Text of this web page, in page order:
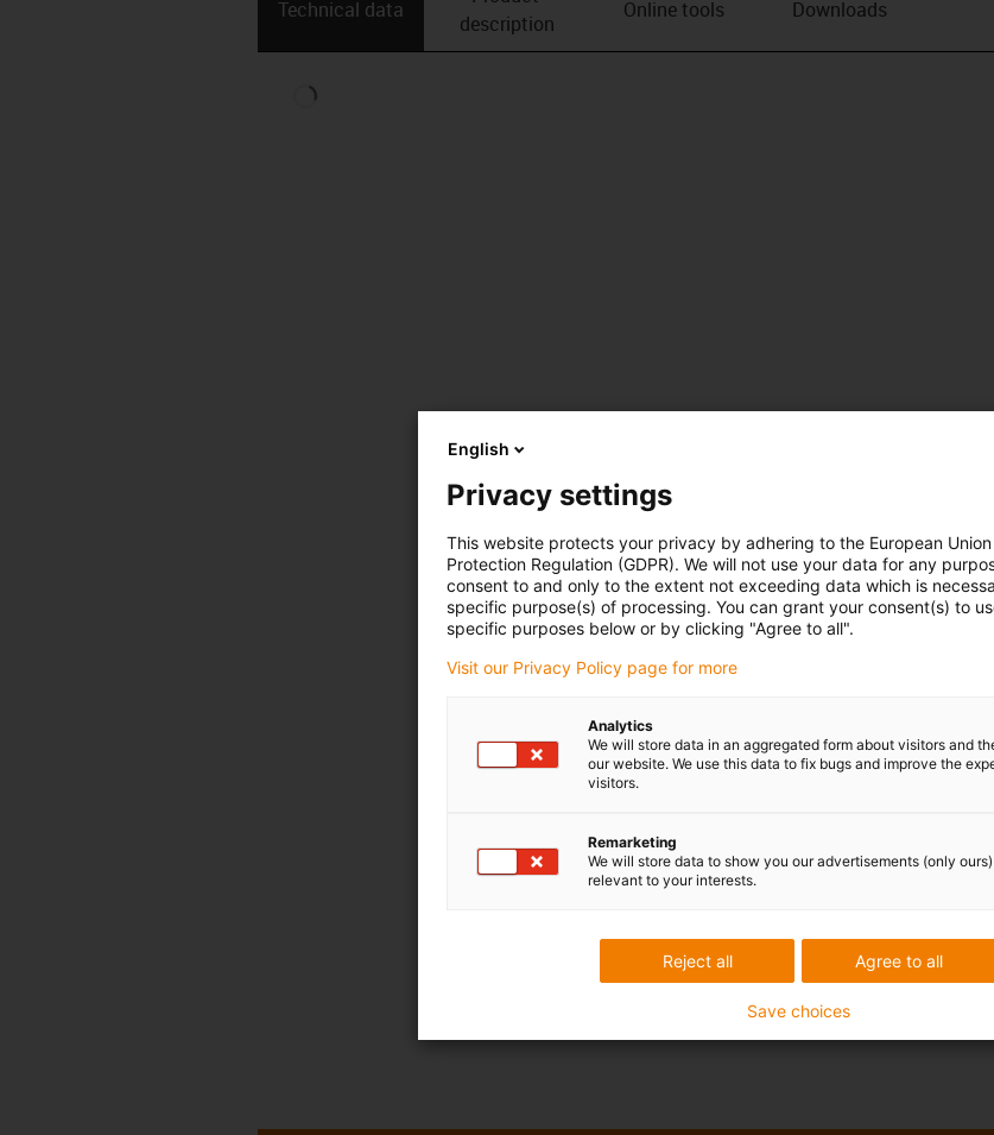
Technical data
description
Online tools Downloads
English
Privacy settings
This website protects your privacy by adhering to the European Union
Protection Regulation (GDPR). We will not use your data for any
consent to and only to the extent not exceeding data which is
specific purpose(s) of processing. You can grant your consent(s) to
specific purposes below or by clicking "Agree to all".
Visit our Privacy Policy page for more
Analytics
We will store data in an aggregated form about visitors and
our website. We use this data to fix bugs and improve the
visitors.
Remarketing
We will store data to show you our advertisements (only
relevant to your interests.
Agree to all
Reject all
Save choices